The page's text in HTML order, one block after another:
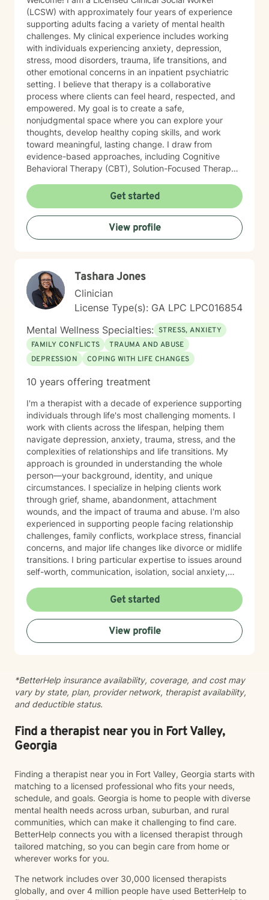
(LCSW) with approximately four years of experience
supporting adults facing a variety of mental health
challenges. My clinical experience includes working
with individuals experiencing anxiety, depression,
stress, mood disorders, trauma, life transitions, and
other emotional concerns in an inpatient psychiatric
setting. I believe that therapy is a collaborative
process where clients can feel heard, respected, and
empowered. My goal is to create a safe,
nonjudgmental space where you can explore your
thoughts, develop healthy coping skills, and work
toward meaningful, lasting change. I draw from
evidence-based approaches, including Cognitive
Behavioral Therapy (CBT), Solution-Focused Therapy,
and Person-Centered Therapy. I tailor treatment to
each individual's unique needs, recognizing that there
is no one-size-fits-all approach to healing. Whether
you're feeling overwhelmed, navigating a major life
transition, struggling with relationships, or simply
toward therapy can feel difficult, but you don't have to
do it alone.
Get started
View profile
Tashara Jones
Clinician
License Type(s): GA LPC LPC016854
Mental Wellness Specialties: STRESS, ANXIETY
FAMILY CONFLICTS
TRAUMA AND ABUSE
DEPRESSION
COPING WITH LIFE CHANGES
10 years offering treatment
I'm a therapist with a decade of experience supporting
individuals through life's most challenging moments. I
work with clients across the lifespan, helping them
navigate depression, anxiety, trauma, stress, and the
complexities of relationships and life transitions. My
approach is grounded in understanding the whole
person—your background, identity, and unique
circumstances. I specialize in helping clients work
through grief, shame, abandonment, attachment
wounds, and the impact of trauma and abuse. I'm also
experienced in supporting people facing relationship
challenges, family conflicts, workplace stress, financial
concerns, and major life changes like divorce or midlife
transitions. I bring particular expertise to issues around
self-worth, communication, isolation, social anxiety,
navigating women's and men's issues, sexuality,
caregiver stress, chronic pain, and recovery from
harmful behaviors. My work is rooted in cultural
responsiveness and an awareness of how identity,
discrimination, and systemic challenges shape our
believe therapy works best when it's collaborative and
personalized to your needs. My goal is to walk
alongside you with compassion and genuine care as
Get started
View profile
*BetterHelp insurance availability, coverage, and cost may
vary by state, plan, provider network, therapist availability,
and deductible status.
Find a therapist near you in Fort Valley,
Georgia
Finding a therapist near you in Fort Valley, Georgia starts with
matching to a licensed professional who fits your needs,
schedule, and goals. Georgia is home to people with diverse
mental health needs across urban, suburban, and rural
communities, which can make it challenging to find care.
BetterHelp connects you with a licensed therapist through
tailored matching, so you can begin care from home or
wherever works for you.
The network includes over 30,000 licensed therapists
globally, and over 4 million people have used BetterHelp to